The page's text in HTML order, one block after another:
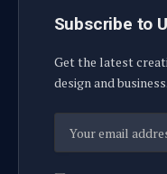
Subscribe to
Get the latest
design and business.